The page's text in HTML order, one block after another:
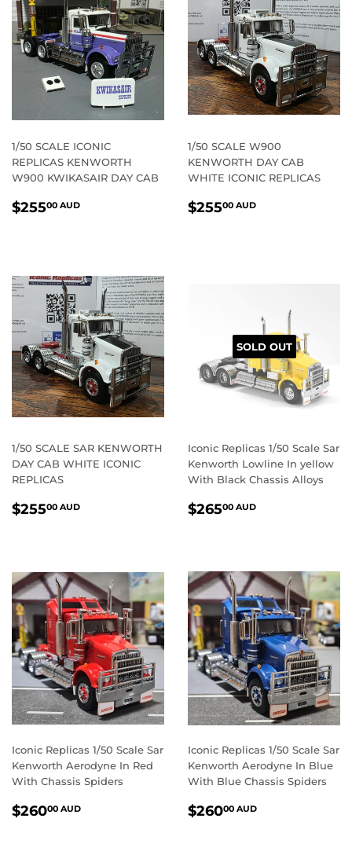
1/50 SCALE ICONIC
REPLICAS KENWORTH
W900 KWIKASAIR DAY CAB
REGULAR
$25500 AUD
1/50 SCALE W900
KENWORTH DAY CAB
WHITE ICONIC REPLICAS
REGULAR
$25500 AUD
1/50 SCALE SAR KENWORTH
DAY CAB WHITE ICONIC
REPLICAS
REGULAR
$25500 AUD
SOLD OUT
Iconic Replicas 1/50 Scale Sar
Kenworth Lowline In yellow
With Black Chassis Alloys
REGULAR
$26500 AUD
Iconic Replicas 1/50 Scale Sar
Kenworth Aerodyne In Red
With Chassis Spiders
REGULAR
$26000 AUD
Iconic Replicas 1/50 Scale Sar
Kenworth Aerodyne In Blue
With Blue Chassis Spiders
REGULAR
$26000 AUD